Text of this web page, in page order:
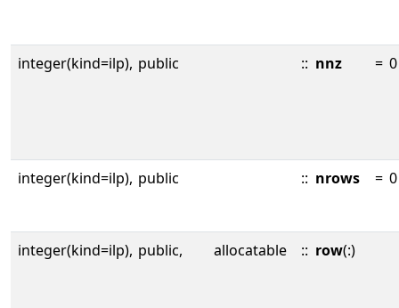
integer(kind=ilp), public :: nnz = 0
integer(kind=ilp), public :: nrows = 0
integer(kind=ilp), public, allocatable :: row(:)